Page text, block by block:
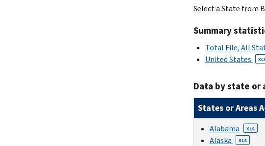
Select a State from
Summary
Total File, All
United States
Data by state or
States or Areas
Alabama XLS
Alaska XLS